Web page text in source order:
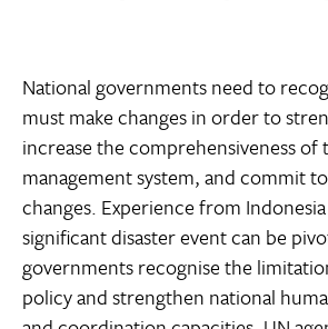
National governments need to
must make changes in order to
increase the comprehensiveness of
management system, and commit
changes. Experience from
significant disaster event can be
governments recognise the
policy and strengthen national